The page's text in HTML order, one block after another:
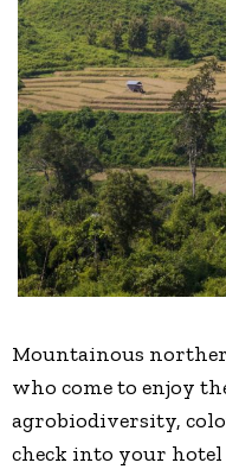
Mountainous
who come to enjoy
agrobiodiversity,
check into your hotel